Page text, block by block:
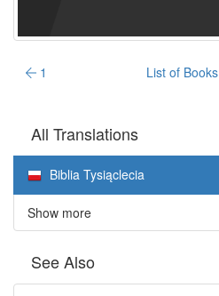
1 List of Books
All Translations
Biblia Tysiąclecia
Show more
See Also